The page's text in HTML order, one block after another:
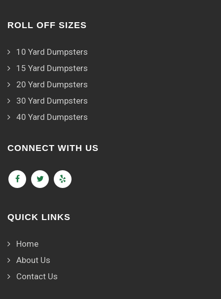
ROLL OFF SIZES
10 Yard Dumpsters
15 Yard Dumpsters
20 Yard Dumpsters
30 Yard Dumpsters
40 Yard Dumpsters
CONNECT WITH US
QUICK LINKS
Home
About Us
Contact Us